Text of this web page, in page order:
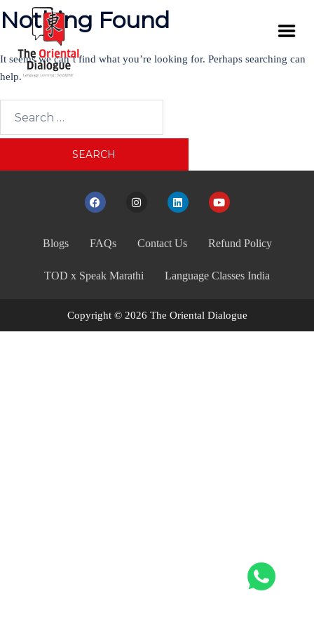
Nothing Found
It seems we can’t find what you’re looking for. Perhaps searching can
help.
Blogs FAQs Contact Us Refund Policy
TOD x Speak Marathi Language Classes India
Copyright © 2026 The Oriental Dialogue